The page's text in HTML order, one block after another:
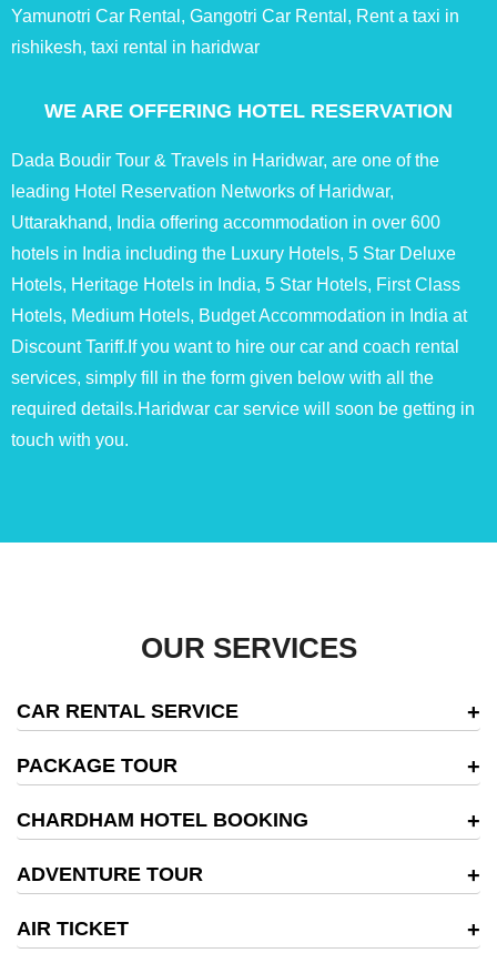
Yamunotri Car Rental, Gangotri Car Rental, Rent a taxi in
rishikesh, taxi rental in haridwar
WE ARE OFFERING HOTEL RESERVATION
Dada Boudir Tour & Travels in Haridwar, are one of the
leading Hotel Reservation Networks of Haridwar,
Uttarakhand, India offering accommodation in over 600
hotels in India including the Luxury Hotels, 5 Star Deluxe
Hotels, Heritage Hotels in India, 5 Star Hotels, First Class
Hotels, Medium Hotels, Budget Accommodation in India at
Discount Tariff.If you want to hire our car and coach rental
services, simply fill in the form given below with all the
required details.Haridwar car service will soon be getting in
touch with you.
OUR SERVICES
CAR RENTAL SERVICE
PACKAGE TOUR
CHARDHAM HOTEL BOOKING
ADVENTURE TOUR
AIR TICKET